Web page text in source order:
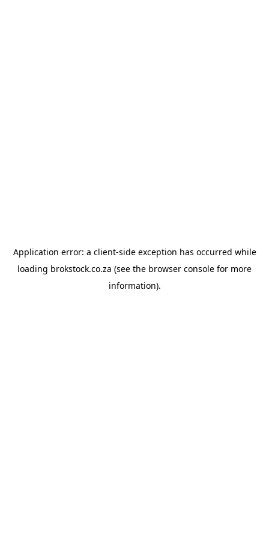
Application error: a client-side exception has occurred while
loading brokstock.co.za (see the browser console for more
information).